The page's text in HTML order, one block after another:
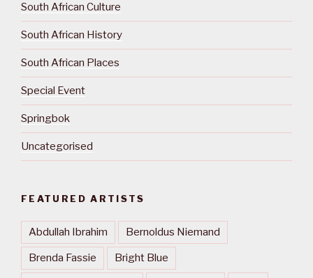
South African Culture
South African History
South African Places
Special Event
Springbok
Uncategorised
FEATURED ARTISTS
Abdullah Ibrahim Bernoldus Niemand
Brenda Fassie Bright Blue